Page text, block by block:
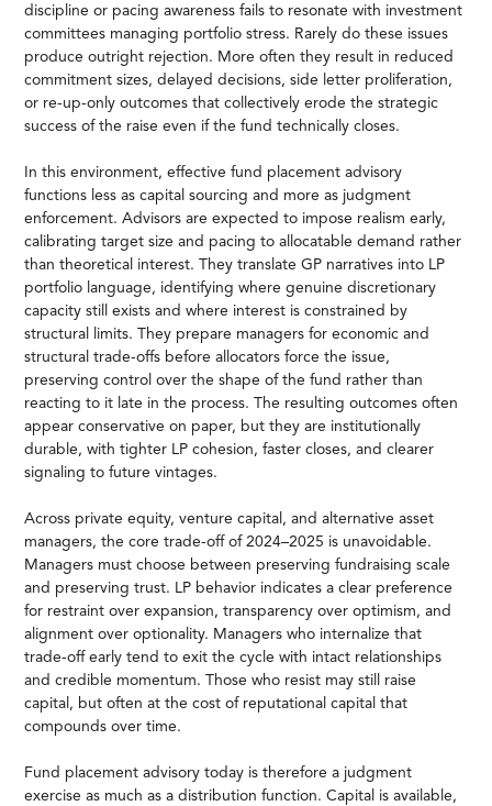
discipline or pacing awareness fails to resonate with investment
committees managing portfolio stress. Rarely do these issues
produce outright rejection. More often they result in reduced
commitment sizes, delayed decisions, side letter proliferation,
or re-up-only outcomes that collectively erode the strategic
success of the raise even if the fund technically closes.
In this environment, effective fund placement advisory
functions less as capital sourcing and more as judgment
enforcement. Advisors are expected to impose realism early,
calibrating target size and pacing to allocatable demand rather
than theoretical interest. They translate GP narratives into LP
portfolio language, identifying where genuine discretionary
capacity still exists and where interest is constrained by
structural limits. They prepare managers for economic and
structural trade-offs before allocators force the issue,
preserving control over the shape of the fund rather than
reacting to it late in the process. The resulting outcomes often
appear conservative on paper, but they are institutionally
durable, with tighter LP cohesion, faster closes, and clearer
signaling to future vintages.
Across private equity, venture capital, and alternative asset
managers, the core trade-off of 2024–2025 is unavoidable.
Managers must choose between preserving fundraising scale
and preserving trust. LP behavior indicates a clear preference
for restraint over expansion, transparency over optimism, and
alignment over optionality. Managers who internalize that
trade-off early tend to exit the cycle with intact relationships
and credible momentum. Those who resist may still raise
capital, but often at the cost of reputational capital that
compounds over time.
Fund placement advisory today is therefore a judgment
exercise as much as a distribution function. Capital is available,